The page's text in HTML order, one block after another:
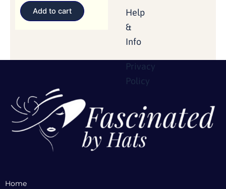
Help
&
Info
Privacy
Policy
Add to cart
Home